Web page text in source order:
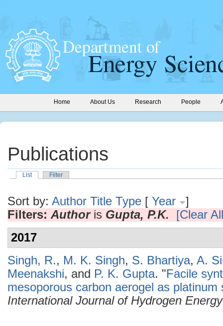
Home About Us Research People
Publications
List Filter
Sort by: Author Title Type [ Year
]
Filters: Authoris Gupta, P.K.
[Clear
2017
Singh, R., M. K. Singh, S. Bhartiya, A.
Meenakshi, and P. K. Gupta. "Facile
mesoporous carbon aerogel as
International Journal of Hydrogen Energy